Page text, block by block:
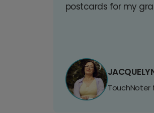
postcards for my
TouchNoter